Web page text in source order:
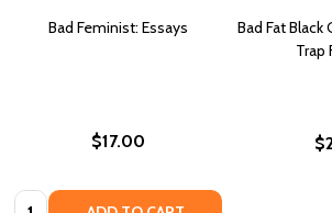
Bad Feminist: Essays
$17.00
Quantity:
Bad Fat
Trap